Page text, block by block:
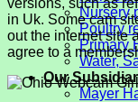
Nursery
Poultry
Primary
Water,
Our
Mayer
in Uk. Some cam
out the internet site
agree to a